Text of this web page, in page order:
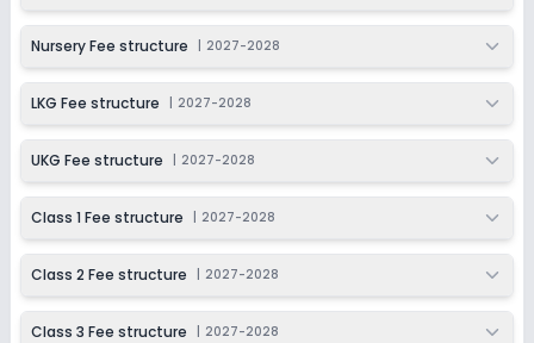
Class 7
Session
2027-2028
Enquire Now
Class 8
2027-2028
Enquire Now
Class 9
Session
Nursery Fee structure 2027-2028
LKG Fee structure 2027-2028
UKG Fee structure 2027-2028
Class 1 Fee structure 2027-2028
Class 2 Fee structure 2027-2028
Class 3 Fee structure 2027-2028